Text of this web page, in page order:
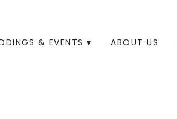
& EVENTS ▾ ABOUT US